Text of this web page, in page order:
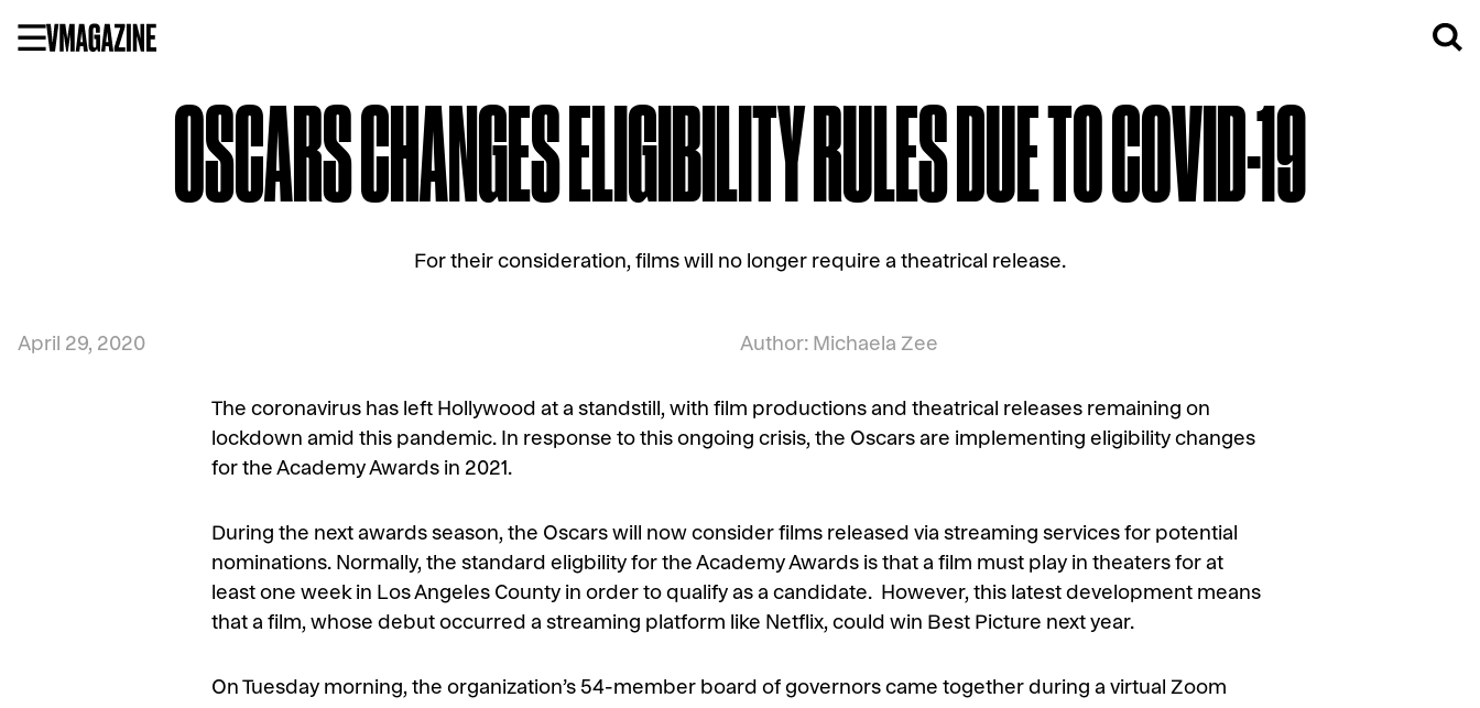
OSCARS CHANGES ELIGIBILITY RULES DUE TO COVID-19
For their consideration, films will no longer require a theatrical release.
April 29, 2020 Author: Michaela Zee
The coronavirus has left Hollywood at a standstill, with film productions and theatrical releases remaining on
lockdown amid this pandemic. In response to this ongoing crisis, the Oscars are implementing eligibility changes
for the Academy Awards in 2021.
During the next awards season, the Oscars will now consider films released via streaming services for potential
nominations. Normally, the standard eligbility for the Academy Awards is that a film must play in theaters for at
least one week in Los Angeles County in order to qualify as a candidate. However, this latest development means
that a film, whose debut occurred a streaming platform like Netflix, could win Best Picture next year.
On Tuesday morning, the organization’s 54-member board of governors came together during a virtual Zoom